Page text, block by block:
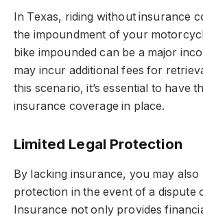
In Texas, riding without insurance
the impoundment of your
bike impounded can be a major
may incur additional fees for
this scenario, it’s essential to have
insurance coverage in place.
Limited Legal Protection
By lacking insurance, you may also
protection in the event of a dispute
Insurance not only provides